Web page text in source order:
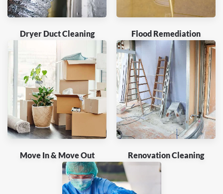
Dryer Duct Cleaning Flood Remediation
Move In & Move Out Renovation Cleaning